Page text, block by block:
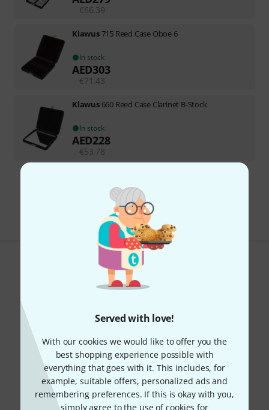
Served with love!
With our cookies we would like to offer you the
best shopping experience possible with
everything that goes with it. This includes, for
example, suitable offers, personalized ads and
remembering preferences. If this is okay with you,
simply agree to the use of cookies for
€66.39
Klawus715 Reed Case Oboe 6
In stock
AED303
€71.43
Klawus 660 Reed Case Clarinet B-Stock
In stock
AED228
€53.78
295 AED shipping costs
The prices shown exclude VAT
Do you like what you're seeing?